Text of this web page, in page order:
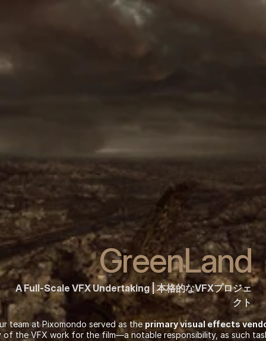
GreenLand
A Full-Scale VFX Undertaking | 本格的なVFXプロジェ
クト
team at Pixomondo served as the primary visual effects
of the VFX work for the film—a notable responsibility, as such